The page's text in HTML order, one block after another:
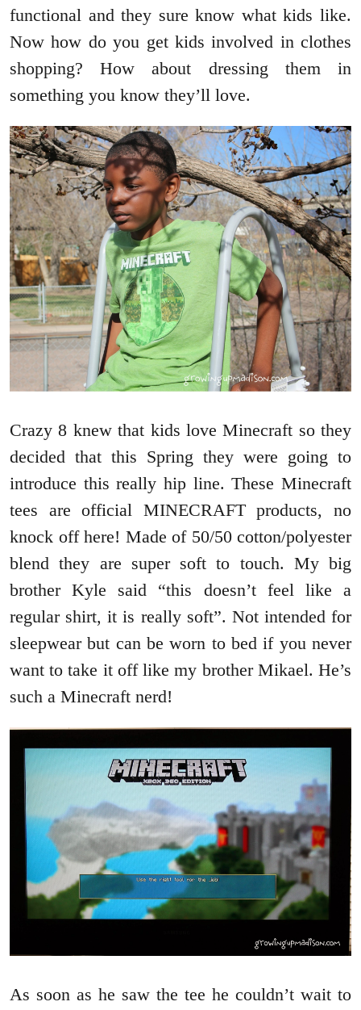
functional and they sure know what kids like.
Now how do you get kids involved in clothes
shopping? How about dressing them in
something you know they’ll love.
Crazy 8 knew that kids love Minecraft so they
decided that this Spring they were going to
introduce this really hip line. These Minecraft
tees are official MINECRAFT products, no
knock off here! Made of 50/50 cotton/polyester
blend they are super soft to touch. My big
brother Kyle said “this doesn’t feel like a
regular shirt, it is really soft”. Not intended for
sleepwear but can be worn to bed if you never
want to take it off like my brother Mikael. He’s
such a Minecraft nerd!
As soon as he saw the tee he couldn’t wait to